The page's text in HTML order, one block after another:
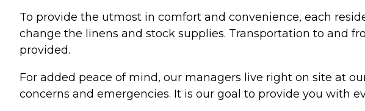
To provide the utmost in comfort and convenience, each
change the linens and stock supplies. Transportation to and
provided.
For added peace of mind, our managers live right on site at
concerns and emergencies. It is our goal to provide you with